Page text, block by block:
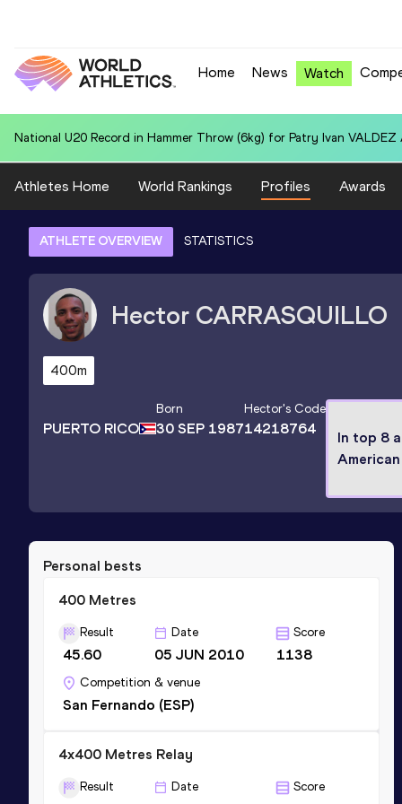
Home News Watch
National U20 Record in 100 Metres for Xenia BURI (SUI): 11.23
Athletes Home World Rankings Profiles Awards
ATHLETE OVERVIEW STATISTICS
Hector CARRASQUILLO
400m
PUERTO RICO
Born
30 SEP 1987
Hector's Code
14218764
In top 8
Personal bests
400 Metres
Result
45.60
Date
05 JUN 2010
Score
1138
Competition & venue
San Fernando (ESP)
4x400 Metres Relay
Result Date Score